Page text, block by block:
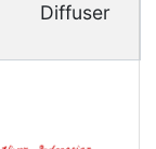
Diffuser